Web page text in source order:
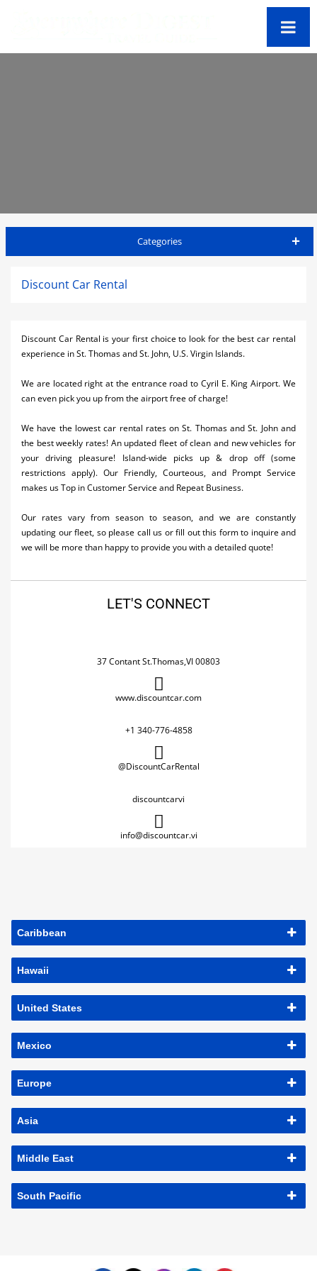
Categories
Airlines
Car Rental
Night Life
Real Estate
Shopping
Discount Car Rental
Discount Car Rental is your first choice to look for the best car rental
experience in St. Thomas and St. John, U.S. Virgin Islands.
We are located right at the entrance road to Cyril E. King Airport. We
can even pick you up from the airport free of charge!
We have the lowest car rental rates on St. Thomas and St. John and
the best weekly rates! An updated fleet of clean and new vehicles for
your driving pleasure! Island-wide picks up & drop off (some
restrictions apply). Our Friendly, Courteous, and Prompt Service
makes us Top in Customer Service and Repeat Business.
Our rates vary from season to season, and we are constantly
updating our fleet, so please call us or fill out this form to inquire and
we will be more than happy to provide you with a detailed quote!
LET'S CONNECT
37 Contant St.Thomas,VI 00803
www.discountcar.com
+1 340-776-4858
@DiscountCarRental
discountcarvi
info@discountcar.vi
Caribbean
Hawaii
United States
Mexico
Europe
Asia
Middle East
South Pacific